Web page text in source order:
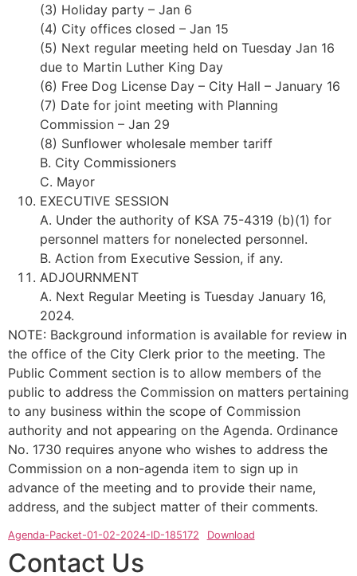
(3) Holiday party – Jan 6
(4) City offices closed – Jan 15
(5) Next regular meeting held on Tuesday Jan 16
due to Martin Luther King Day
(6) Free Dog License Day – City Hall – January 16
(7) Date for joint meeting with Planning
Commission – Jan 29
(8) Sunflower wholesale member tariff
B. City Commissioners
C. Mayor
EXECUTIVE SESSION
A. Under the authority of KSA 75-4319 (b)(1) for
personnel matters for nonelected personnel.
B. Action from Executive Session, if any.
ADJOURNMENT
A. Next Regular Meeting is Tuesday January 16,
2024.
NOTE: Background information is available for review in
the office of the City Clerk prior to the meeting. The
Public Comment section is to allow members of the
public to address the Commission on matters pertaining
to any business within the scope of Commission
authority and not appearing on the Agenda. Ordinance
No. 1730 requires anyone who wishes to address the
Commission on a non-agenda item to sign up in
advance of the meeting and to provide their name,
address, and the subject matter of their comments.
Agenda-Packet-01-02-2024-ID-185172 Download
Contact Us